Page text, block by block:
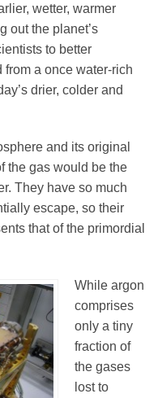
wetter, warmer
out the planet’s
to better
from a once water-rich
drier, colder and
and its original
the gas would be the
They have so much
escape, so their
that of the primordial
While argon
comprises
only a tiny
fraction of
the gases
lost to